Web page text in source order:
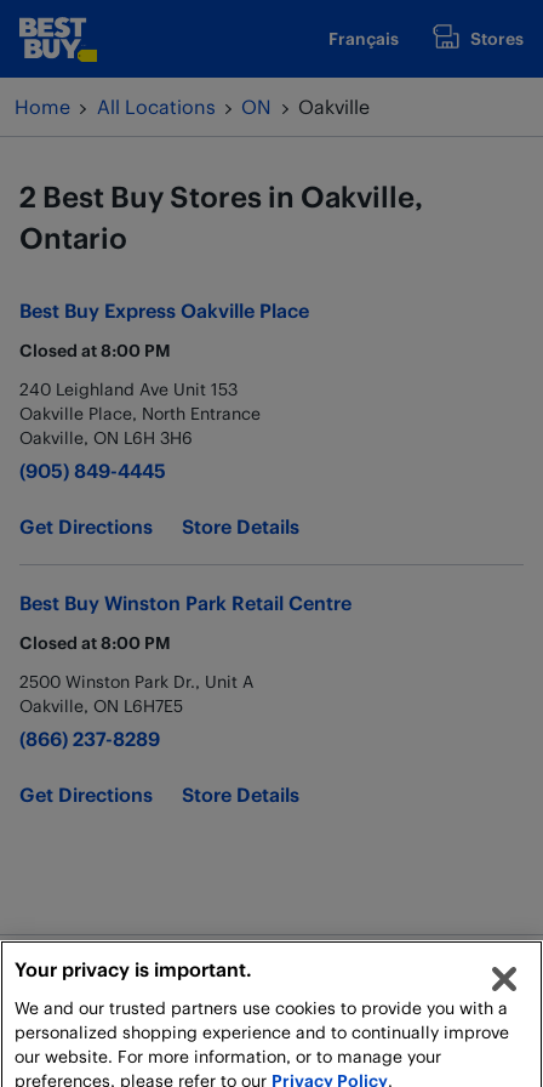
Skip to content
www.bestbuy.ca Français Stores
Home All Locations ON Oakville
2 Best Buy Stores in Oakville,
Ontario
Best Buy Express Oakville Place
Closed at8:00 PM
240 Leighland Ave Unit 153
Oakville Place, North Entrance
Oakville, ON L6H 3H6
(905) 849-4445
Get Directions Store Details
Best Buy Winston Park Retail Centre
Closed at8:00 PM
2500 Winston Park Dr., Unit A
Oakville, ON L6H7E5
(866) 237-8289
Get Directions Store Details
Legal
Shipping Policy
All rights reserved. For personal, non-commercial use only.
Your privacy is important.
We and our trusted partners use cookies to provide you with a
personalized shopping experience and to continually improve
our website. For more information, or to manage your
preferences, please refer to our Privacy Policy.